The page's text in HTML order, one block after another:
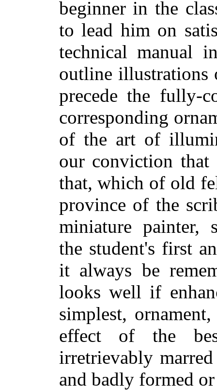
beginner in the
to lead him on
technical manual
outline
precede the fully-
corresponding
of the art of
our conviction that
that, which of old
province of the
miniature painter,
the student's first
it always be
looks well if
simplest,
effect of the
irretrievably
and badly formed or